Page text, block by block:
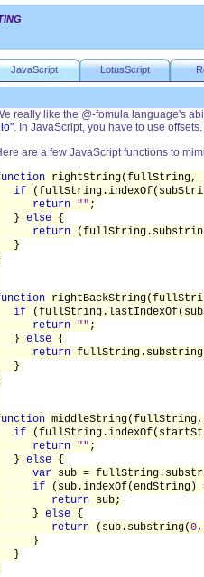
JavaScript LotusScript
really like the @-fomula language's
. In JavaScript, you have to use offsets.
are a few JavaScript functions to
rightString(fullString,
if
return "" ;
} else {
return
}
if
return "" ;
} else {
return
}
if
return "" ;
} else {
var sub =
if (sub.indexOf(endString)
return sub;
} else {
return (sub.substring(0,
}
}